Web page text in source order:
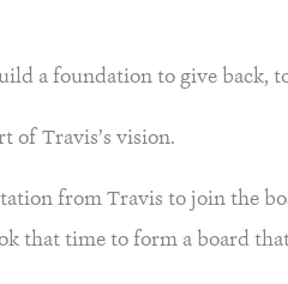
a foundation to give
of Travis’s vision.
from Travis to join the
that time to form a board